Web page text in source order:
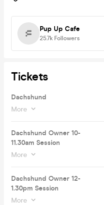
Pup Up Cafe
25.7k Followers
Tickets
Dachshund
More
Dachshund Owner 10-
11.30am Session
More
Dachshund Owner 12-
1.30pm Session
More